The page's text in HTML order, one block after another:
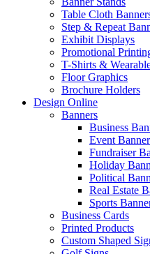
Table Cloth
Step & Repeat
Exhibit Displays
Promotional
T-Shirts &
Floor Graphics
Brochure Holders
Design Online
Banners
Business
Event
Fundraiser
Holiday
Political
Real Estate
Sports
Business Cards
Printed Products
Custom Shaped